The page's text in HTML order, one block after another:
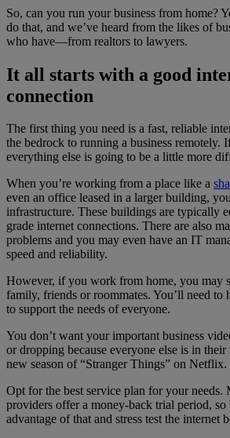
So, can you run your business from home?
do that, and we’ve heard from the likes of
who have—from realtors to lawyers.
It all starts with a good
connection
The first thing you need is a fast, reliable
the bedrock to running a business remotely.
everything else is going to be a little more
When you’re working from a place like a
even an office leased in a larger building,
infrastructure. These buildings are typically
grade internet connections. There are also
problems and you may even have an IT
speed and reliability.
However, if you work from home, you may
family, friends or roommates. You’ll need to
to support the needs of everyone.
You don’t want your important business
or dropping because everyone else is in
new season of “Stranger Things” on Netflix.
Opt for the best service plan for your needs.
providers offer a money-back trial period, so
advantage of that and stress test the internet